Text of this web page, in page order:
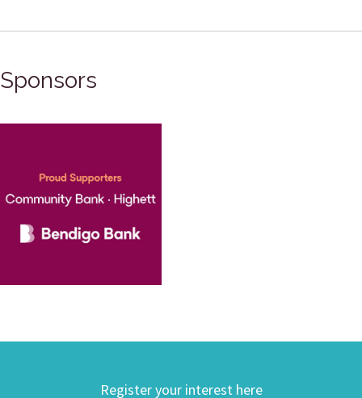
Sponsors
Register your interest here